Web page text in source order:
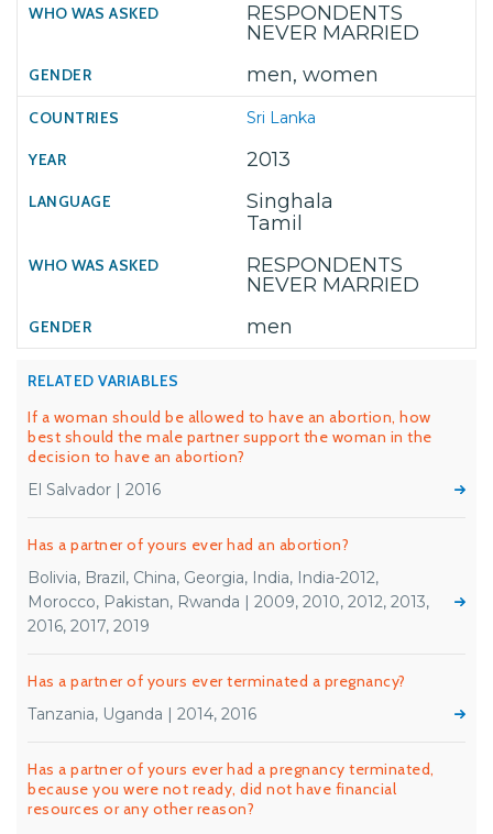
RESPONDENTS
NEVER MARRIED
men, women
Sri Lanka
2013
Singhala
Tamil
RESPONDENTS
NEVER MARRIED
men
RELATED VARIABLES
If a woman should be allowed to have an abortion, how
best should the male partner support the woman in the
decision to have an abortion?
El Salvador | 2016
Has a partner of yours ever had an abortion?
Bolivia, Brazil, China, Georgia, India, India-2012,
Morocco, Pakistan, Rwanda | 2009, 2010, 2012, 2013,
2016, 2017, 2019
Has a partner of yours ever terminated a pregnancy?
Tanzania, Uganda | 2014, 2016
Has a partner of yours ever had a pregnancy terminated,
because you were not ready, did not have financial
resources or any other reason?